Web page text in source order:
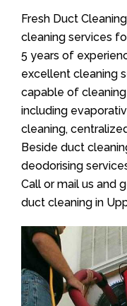
Fresh Duct
cleaning services
5 years of
excellent cleaning
capable of
including
cleaning,
Beside duct
deodorising
Call or mail us and
duct cleaning in